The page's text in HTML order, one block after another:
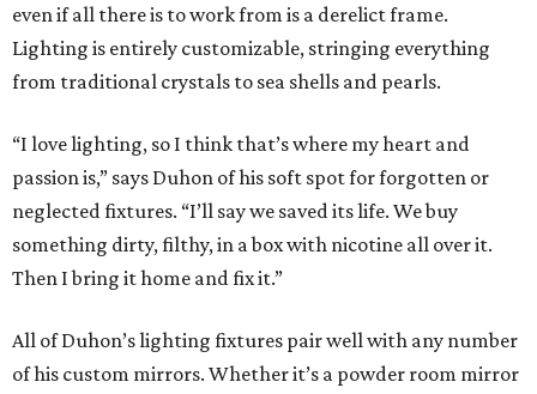
even if all there is to work from is a derelict frame.
Lighting is entirely customizable, stringing everything
from traditional crystals to sea shells and pearls.
“I love lighting, so I think that’s where my heart and
passion is,” says Duhon of his soft spot for forgotten or
neglected fixtures. “I’ll say we saved its life. We buy
something dirty, filthy, in a box with nicotine all over it.
Then I bring it home and fix it.”
All of Duhon’s lighting fixtures pair well with any number
of his custom mirrors. Whether it’s a powder room mirror